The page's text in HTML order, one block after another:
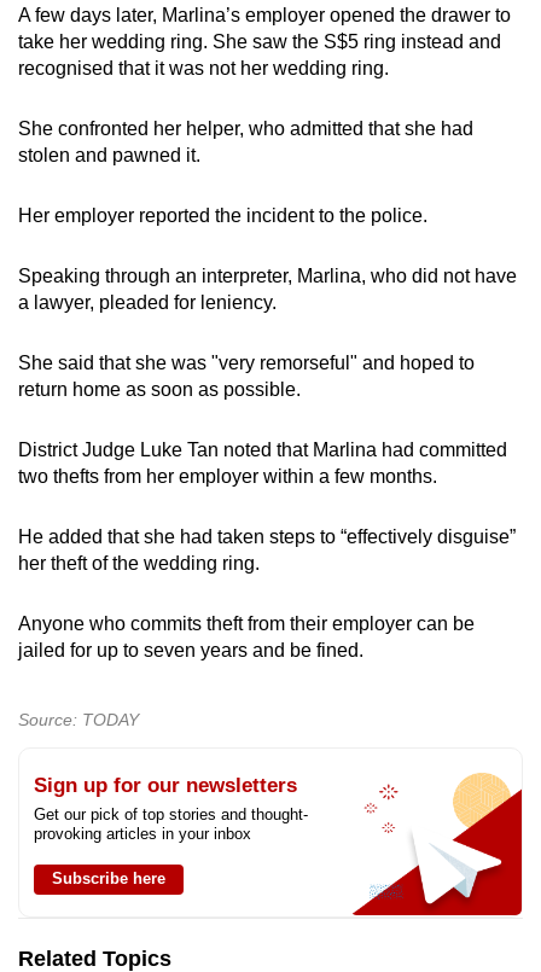
A few days later, Marlina’s employer opened the drawer to
take her wedding ring. She saw the S$5 ring instead and
recognised that it was not her wedding ring.
She confronted her helper, who admitted that she had
stolen and pawned it.
Her employer reported the incident to the police.
Speaking through an interpreter, Marlina, who did not have
a lawyer, pleaded for leniency.
She said that she was "very remorseful" and hoped to
return home as soon as possible.
District Judge Luke Tan noted that Marlina had committed
two thefts from her employer within a few months.
He added that she had taken steps to “effectively disguise”
her theft of the wedding ring.
Anyone who commits theft from their employer can be
jailed for up to seven years and be fined.
Source: TODAY
Sign up for our newsletters
Get our pick of top stories and thought-
provoking articles in your inbox
Subscribe here
Related Topics